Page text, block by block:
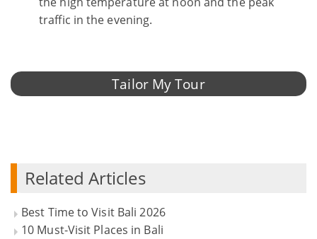
traffic in the evening.
Tailor My Tour
Related Articles
Best Time to Visit Bali 2026
10 Must-Visit Places in Bali